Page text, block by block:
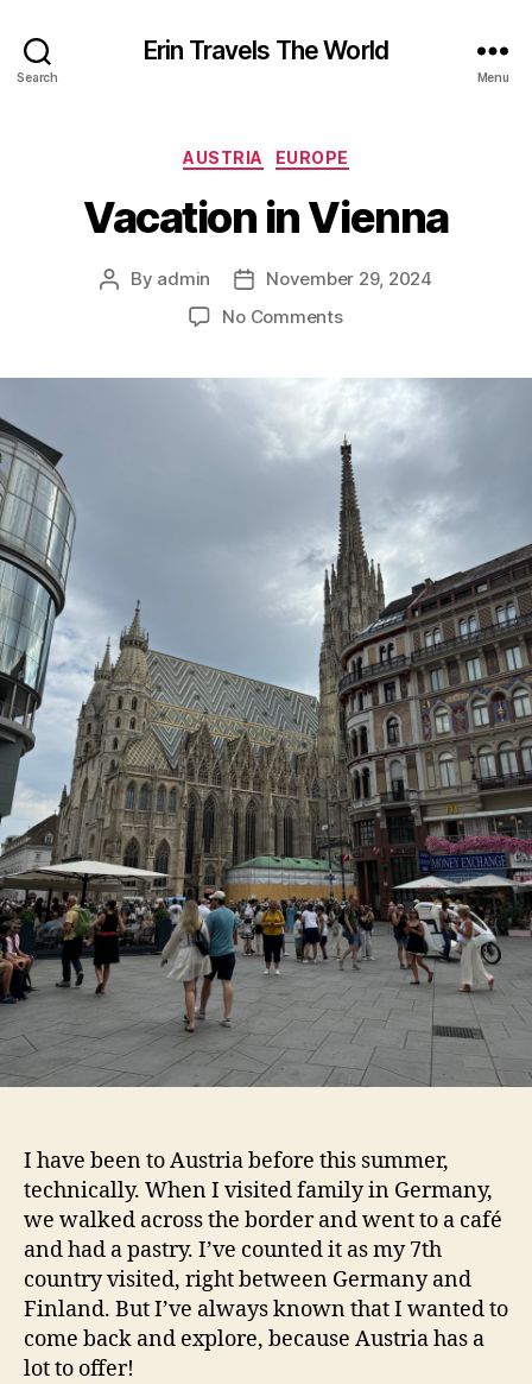
Search
Erin Travels The World
Menu
Categories
AUSTRIA EUROPE
Vacation in Vienna
Post
By admin
Post
date
November 29, 2024
No Commentson
I have been to Austria before this summer,
technically. When I visited family in Germany,
we walked across the border and went to a café
and had a pastry. I’ve counted it as my 7th
country visited, right between Germany and
Finland. But I’ve always known that I wanted to
come back and explore, because Austria has a
lot to offer!